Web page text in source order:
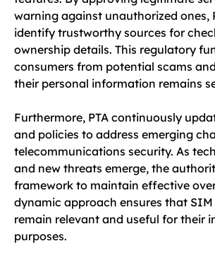
warning against unauthorized ones,
identify trustworthy sources for
ownership details. This regulatory
consumers from potential scams
their personal information remains
Furthermore, PTA continuously
and policies to address emerging
telecommunications security. As
and new threats emerge, the
framework to maintain effective
dynamic approach ensures that
remain relevant and useful for their
purposes.